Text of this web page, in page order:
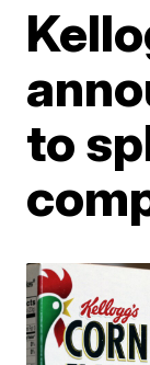
to